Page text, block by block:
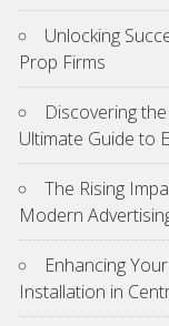
Unlocking
Prop Firms
Discovering
Ultimate Guide to
The Rising
Modern
Enhancing
Installation in